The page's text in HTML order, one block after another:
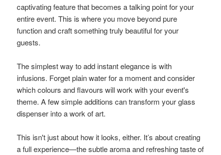
captivating feature that becomes a talking point for your
entire event. This is where you move beyond pure
function and craft something truly beautiful for your
guests.
The simplest way to add instant elegance is with
infusions. Forget plain water for a moment and consider
which colours and flavours will work with your event's
theme. A few simple additions can transform your glass
dispenser into a work of art.
This isn't just about how it looks, either. It’s about creating
a full experience—the subtle aroma and refreshing taste of